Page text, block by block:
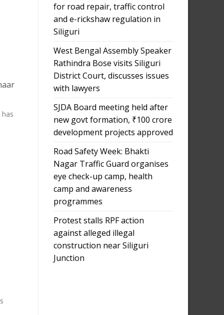
for road repair, traffic control
and e-rickshaw regulation in
Siliguri
West Bengal Assembly Speaker
Rathindra Bose visits Siliguri
District Court, discusses issues
with lawyers
SJDA Board meeting held after
new govt formation, ₹100 crore
development projects approved
Road Safety Week: Bhakti
Nagar Traffic Guard organises
eye check-up camp, health
camp and awareness
programmes
Protest stalls RPF action
against alleged illegal
construction near Siliguri
Junction